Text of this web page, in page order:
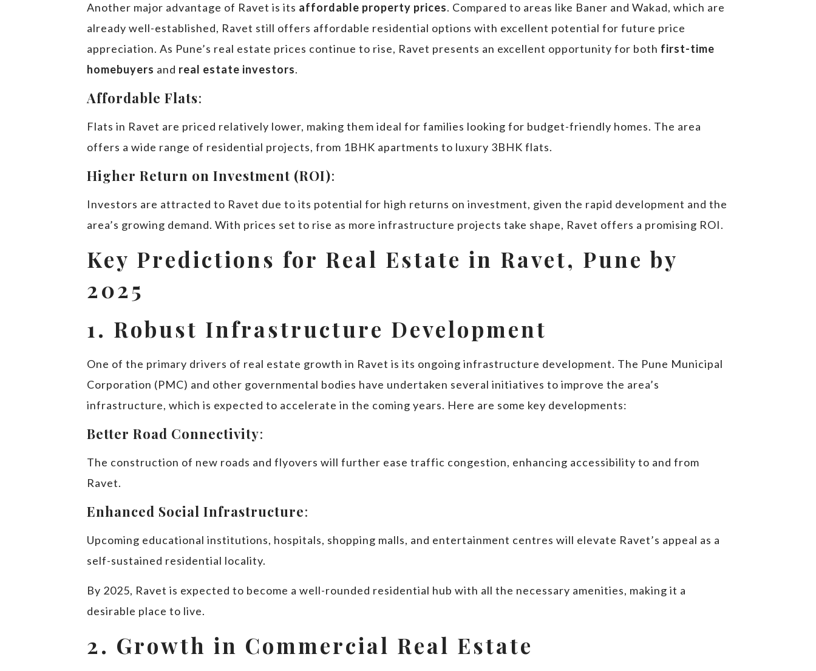
Another major advantage of Ravet is its affordable property prices. Compared to areas like Baner and Wakad, which are
already well-established, Ravet still offers affordable residential options with excellent potential for future price
appreciation. As Pune’s real estate prices continue to rise, Ravet presents an excellent opportunity for both first-time
homebuyers and real estate investors.
Affordable Flats:
Flats in Ravet are priced relatively lower, making them ideal for families looking for budget-friendly homes. The area
offers a wide range of residential projects, from 1BHK apartments to luxury 3BHK flats.
Higher Return on Investment (ROI):
Investors are attracted to Ravet due to its potential for high returns on investment, given the rapid development and the
area’s growing demand. With prices set to rise as more infrastructure projects take shape, Ravet offers a promising ROI.
Key Predictions for Real Estate in Ravet, Pune by
2025
1. Robust Infrastructure Development
One of the primary drivers of real estate growth in Ravet is its ongoing infrastructure development. The Pune Municipal
Corporation (PMC) and other governmental bodies have undertaken several initiatives to improve the area’s
infrastructure, which is expected to accelerate in the coming years. Here are some key developments:
Better Road Connectivity:
The construction of new roads and flyovers will further ease traffic congestion, enhancing accessibility to and from
Ravet.
Enhanced Social Infrastructure:
Upcoming educational institutions, hospitals, shopping malls, and entertainment centres will elevate Ravet’s appeal as a
self-sustained residential locality.
By 2025, Ravet is expected to become a well-rounded residential hub with all the necessary amenities, making it a
desirable place to live.
2. Growth in Commercial Real Estate